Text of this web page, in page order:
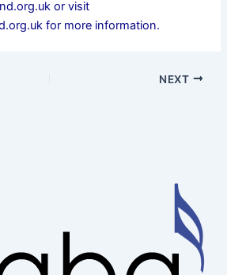
or visit
for more information.
NEXT